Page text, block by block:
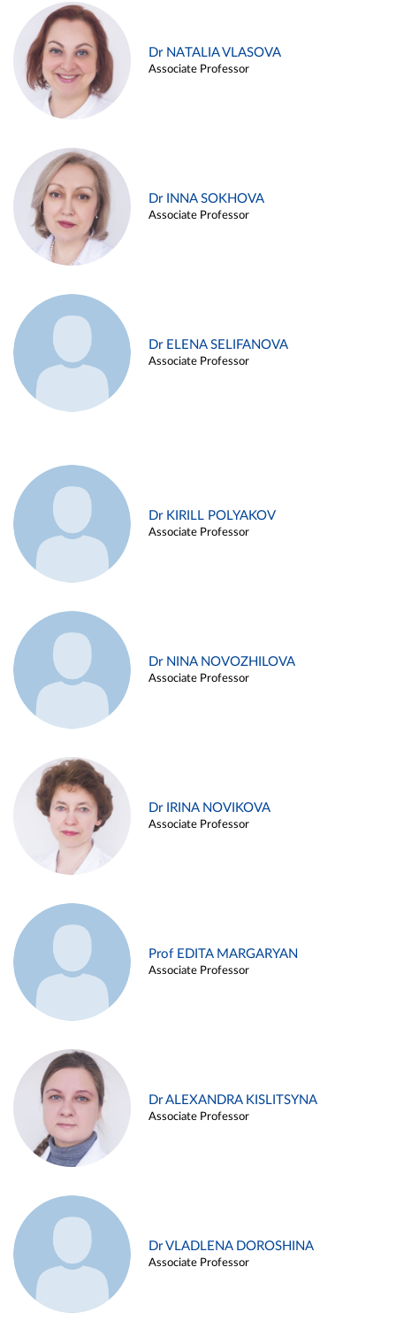
Dr NATALIA VLASOVA
Associate Professor
Dr INNA SOKHOVA
Associate Professor
Dr ELENA SELIFANOVA
Associate Professor
Dr KIRILL POLYAKOV
Associate Professor
Dr NINA NOVOZHILOVA
Associate Professor
Dr IRINA NOVIKOVA
Associate Professor
Prof EDITA MARGARYAN
Associate Professor
Dr ALEXANDRA KISLITSYNA
Associate Professor
Dr VLADLENA DOROSHINA
Associate Professor